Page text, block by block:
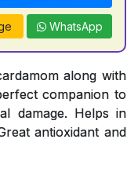
WhatsApp
along with
companion to
damage. Helps in
antioxidant and